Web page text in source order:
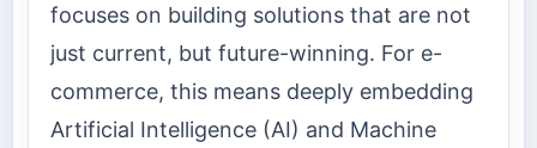
focuses on building solutions that are not
just current, but future-winning. For e-
commerce, this means deeply embedding
Artificial Intelligence (AI) and Machine